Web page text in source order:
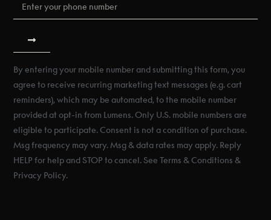
By entering your mobile number and submitting this form, you
agree to receive recurring marketing text messages (e.g. cart
reminders), which may be automated, to the mobile number
provided at opt-in from Lumens. Only U.S. mobile numbers are
eligible to participate. Consent is not a condition of purchase.
Msg frequency may vary. Msg & data rates may apply. Reply
HELP for help and STOP to cancel. See Terms & Conditions &
Privacy Policy.